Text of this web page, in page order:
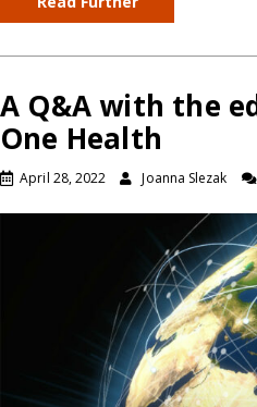
A Q&A with the
One Health
April 28, 2022 Joanna Slezak